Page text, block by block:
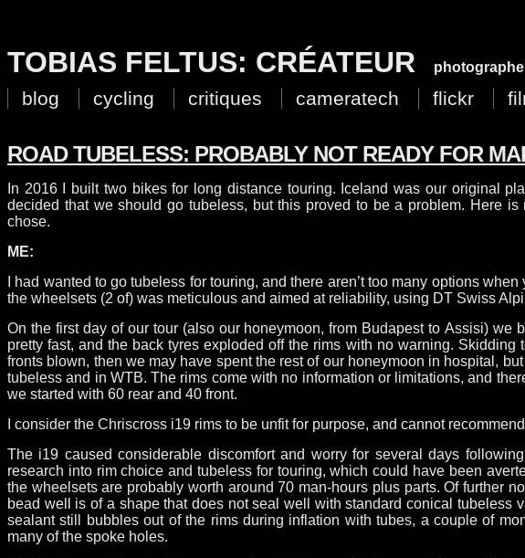
TOBIAS FELTUS: CRÉATEUR
blog cycling critiques cameratech flickr
ROAD TUBELESS: PROBABLY NOT READY FOR
In 2016 I built two bikes for long distance touring. Iceland was our original
decided that we should go tubeless, but this proved to be a problem. Here is
chose.
ME:
I had wanted to go tubeless for touring, and there aren’t too many options
the wheelsets (2 of) was meticulous and aimed at reliability, using DT Swiss
On the first day of our tour (also our honeymoon, from Budapest to Assisi) we
pretty fast, and the back tyres exploded off the rims with no warning.
fronts blown, then we may have spent the rest of our honeymoon in hospital,
tubeless and in WTB. The rims come with no information or limitations, and
we started with 60 rear and 40 front.
I consider the Chriscross i19 rims to be unfit for purpose, and cannot
The i19 caused considerable discomfort and worry for several days
research into rim choice and tubeless for touring, which could have been
the wheelsets are probably worth around 70 man-hours plus parts. Of further
bead well is of a shape that does not seal well with standard conical
sealant still bubbles out of the rims during inflation with tubes, a couple of
many of the spoke holes.